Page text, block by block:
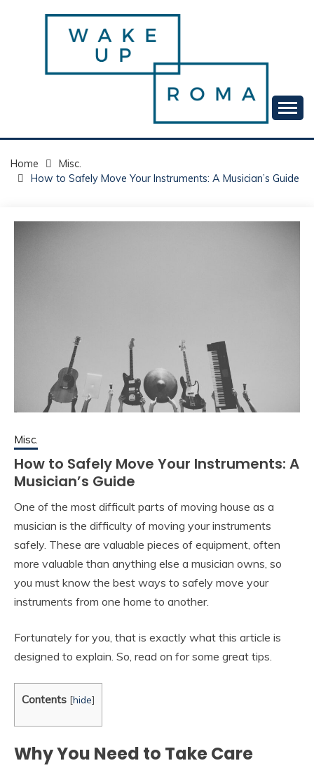
WAKE UP ROMA!
Home
Misc.
How to Safely Move Your Instruments: A Musician’s Guide
Misc.
How to Safely Move Your Instruments: A
Musician’s Guide
One of the most difficult parts of moving house as a
musician is the difficulty of moving your instruments
safely. These are valuable pieces of equipment, often
more valuable than anything else a musician owns, so
you must know the best ways to safely move your
instruments from one home to another.
Fortunately for you, that is exactly what this article is
designed to explain. So, read on for some great tips.
Contents [hide]
Why You Need to Take Care